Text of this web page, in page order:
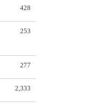
428
253
277
2,333